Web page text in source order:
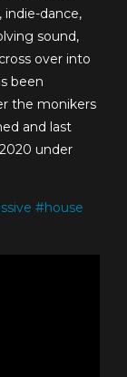
indie-dance,
sound,
over into
been
the monikers
and last
under
#house